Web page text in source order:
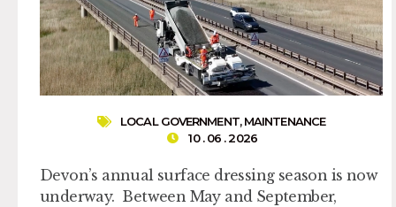
LOCAL GOVERNMENT,MAINTENANCE
10 . 06 . 2026
Devon’s annual surface dressing season is now
underway. Between May and September,